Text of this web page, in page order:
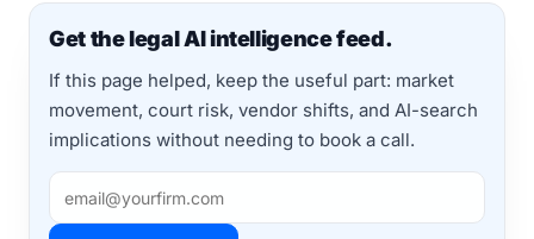
Get the legal AI intelligence feed.
If this page helped, keep the useful part: market
movement, court risk, vendor shifts, and AI-search
implications without needing to book a call.